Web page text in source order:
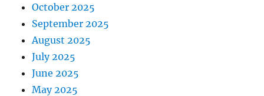
October 2025
September 2025
August 2025
July 2025
June 2025
May 2025